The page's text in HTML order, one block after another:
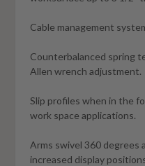
Cable management
Counterbalanced spring
Allen wrench adjustment.
Slip profiles when in the
work space applications.
Arms swivel 360 degrees
increased display